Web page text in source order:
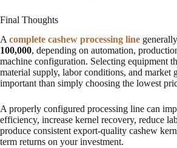
Final Thoughts
A complete cashew processing line
100,000, depending on automation,
machine configuration. Selecting equipment
material supply, labor conditions, and market
important than simply choosing the lowest
A properly configured processing line can
efficiency, increase kernel recovery, reduce
produce consistent export-quality cashew
term returns on your investment.